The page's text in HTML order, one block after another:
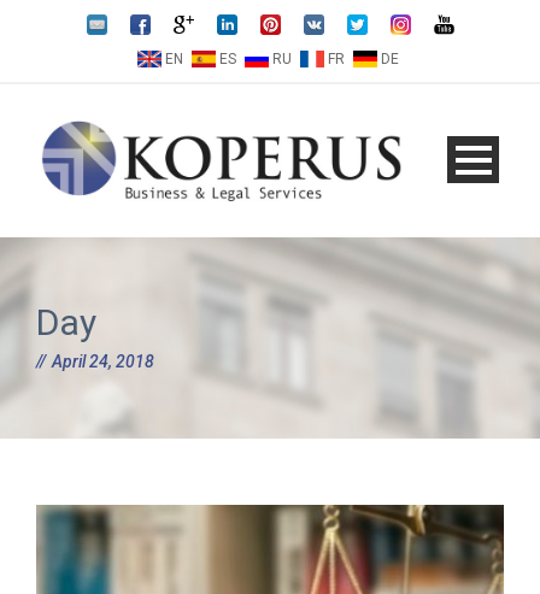
EN ES RU FR DE
Day
April 24, 2018